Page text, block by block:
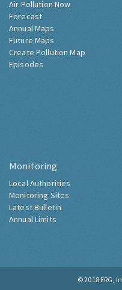
Air Pollution Now
Forecast
Annual Maps
Future Maps
Create Pollution Map
Episodes
Monitoring
Local Authorities
Monitoring Sites
Latest Bulletin
Annual Limits
© 2018 ERG,